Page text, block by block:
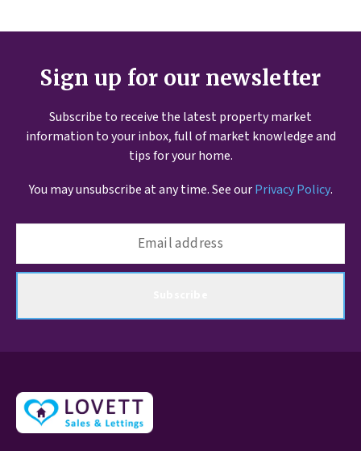
Sign up for our newsletter
Subscribe to receive the latest property market
information to your inbox, full of market knowledge and
tips for your home.
You may unsubscribe at any time. See ourPrivacy Policy.